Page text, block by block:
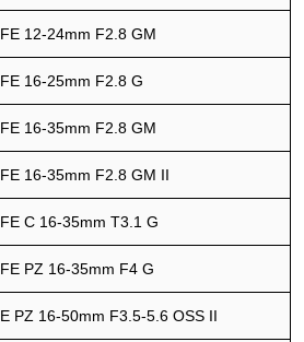
FE 12-24mm F2.8 GM
FE 16-25mm F2.8 G
FE 16-35mm F2.8 GM
FE 16-35mm F2.8 GM II
FE C 16-35mm T3.1 G
FE PZ 16-35mm F4 G
E PZ 16-50mm F3.5-5.6 OSS II